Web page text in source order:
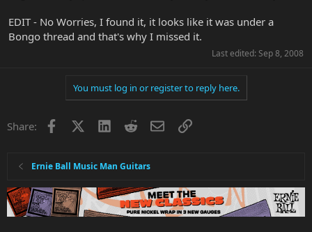
EDIT - No Worries, I found it, it looks like it was under a
Bongo thread and that's why I missed it.
Last edited: Sep 8, 2008
You must log in or register to reply here.
Share: Facebook LinkedInRedditEmailLink
Ernie Ball Music Man Guitars